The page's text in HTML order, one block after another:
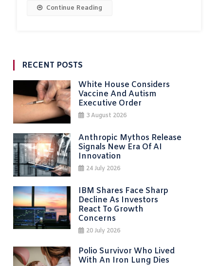
Continue Reading
RECENT POSTS
White House Considers
Vaccine And Autism
Executive Order
3 August 2026
Anthropic Mythos Release
Signals New Era Of AI
Innovation
24 July 2026
IBM Shares Face Sharp
Decline As Investors
React To Growth
Concerns
20 July 2026
Polio Survivor Who Lived
With An Iron Lung Dies